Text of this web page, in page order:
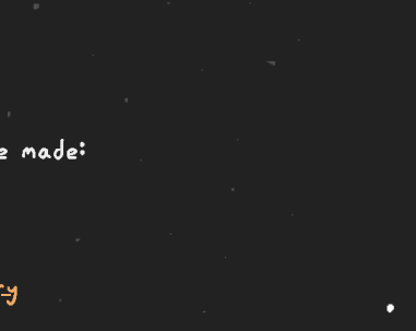
made: